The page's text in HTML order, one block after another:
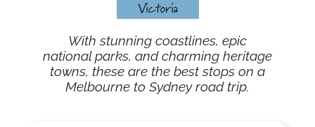
Victoria
With stunning coastlines, epic
national parks, and charming heritage
towns, these are the best stops on a
Melbourne to Sydney road trip.